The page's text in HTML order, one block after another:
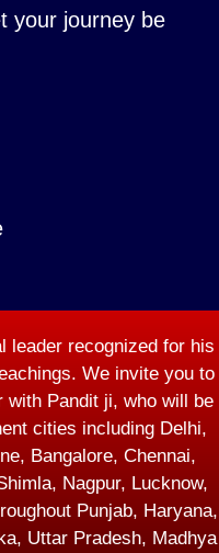
your journey be
leader recognized for his
We invite you to
with Pandit ji, who will be
cities including Delhi,
Bangalore, Chennai,
Nagpur, Lucknow,
Punjab, Haryana,
Uttar Pradesh, Madhya